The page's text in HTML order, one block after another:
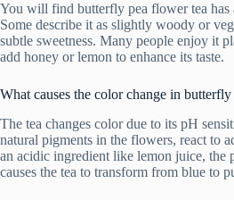
You will find butterfly pea flower tea has
Some describe it as slightly woody or
subtle sweetness. Many people enjoy it
add honey or lemon to enhance its taste.
What causes the color change in butterfly
The tea changes color due to its pH
natural pigments in the flowers, react to
an acidic ingredient like lemon juice, the
causes the tea to transform from blue to